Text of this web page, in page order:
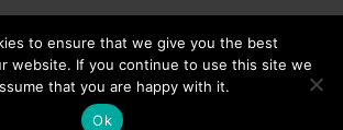
Copyright © 2026
Electric Vehicles Vision 2050
Hydrogen
to ensure that we give you the best
website. If you continue to use this site we
that you are happy with it.
Ok